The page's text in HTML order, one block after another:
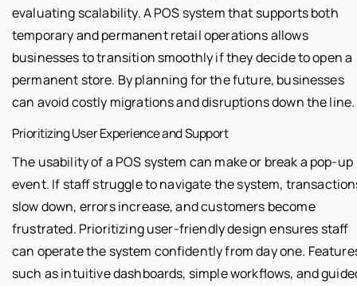
evaluating scalability. A POS system that supports both
temporary and permanent retail operations allows
businesses to transition smoothly if they decide to open a
permanent store. By planning for the future, businesses
can avoid costly migrations and disruptions down the line.
Prioritizing User Experience and Support
The usability of a POS system can make or break a pop-up
event. If staff struggle to navigate the system,
slow down, errors increase, and customers become
frustrated. Prioritizing user-friendly design ensures staff
can operate the system confidently from day one.
such as intuitive dashboards, simple workflows, and